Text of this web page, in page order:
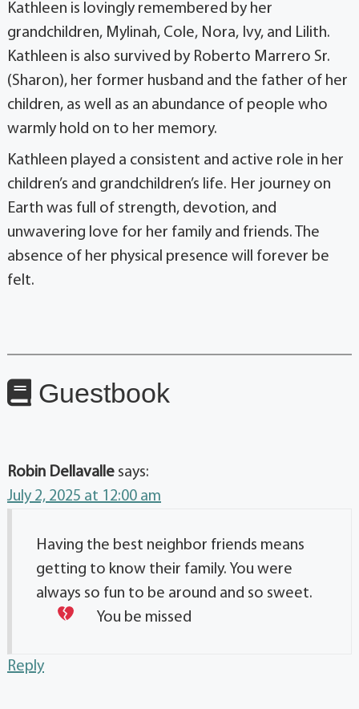
Kathleen is lovingly remembered by her
grandchildren, Mylinah, Cole, Nora, Ivy, and Lilith.
Kathleen is also survived by Roberto Marrero Sr.
(Sharon), her former husband and the father of her
children, as well as an abundance of people who
warmly hold on to her memory.
Kathleen played a consistent and active role in her
children’s and grandchildren’s life. Her journey on
Earth was full of strength, devotion, and
unwavering love for her family and friends. The
absence of her physical presence will forever be
felt.
Guestbook
Robin Dellavalle says:
July 2, 2025 at 12:00 am
Having the best neighbor friends means
getting to know their family. You were
always so fun to be around and so sweet.
You be missed
Reply